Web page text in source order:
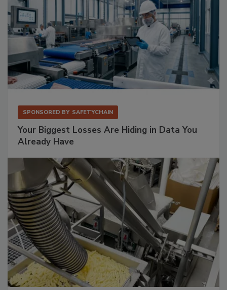
SPONSORED BY SAFETYCHAIN
Your Biggest Losses Are Hiding in Data You
Already Have